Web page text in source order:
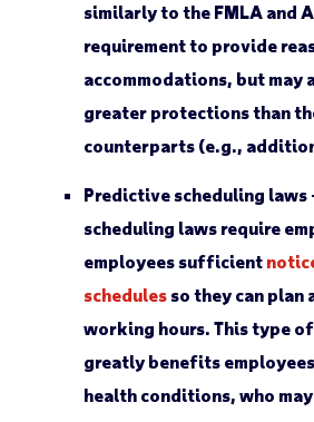
similarly to the FMLA and
requirement to provide
accommodations, but may
greater protections than
counterparts (e.g.,
Predictive scheduling laws
scheduling laws require
employees sufficient
schedulesso they can plan
working hours. This type
greatly benefits
health conditions, who